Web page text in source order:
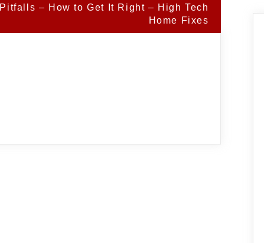
Pitfalls – How to Get It Right – High Tech
Home Fixes